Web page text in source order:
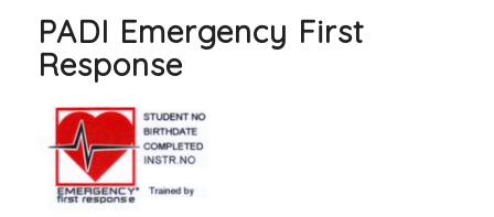
PADI Emergency First
Response